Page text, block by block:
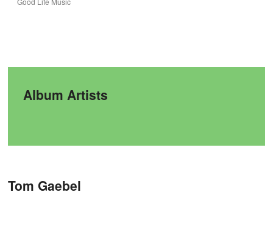
Album Artists
Tom Gaebel